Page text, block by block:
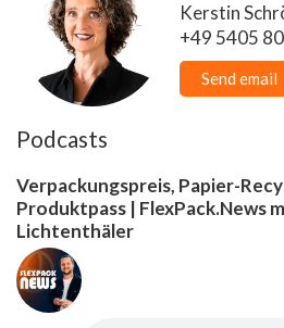
Kerstin
+49 5405
Send email
Podcasts
Verpackungspreis, Papier-
Produktpass | FlexPack.News
Lichtenthäler